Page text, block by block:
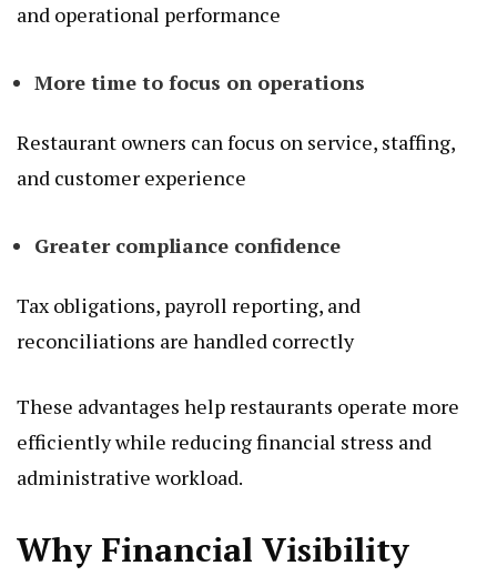
and operational performance
More time to focus on operations
Restaurant owners can focus on service, staffing,
and customer experience
Greater compliance confidence
Tax obligations, payroll reporting, and
reconciliations are handled correctly
These advantages help restaurants operate more
efficiently while reducing financial stress and
administrative workload.
Why Financial Visibility